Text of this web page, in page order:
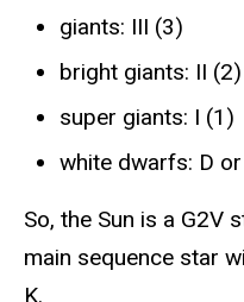
giants: III (3)
bright giants: II (2)
super giants: I (1)
white dwarfs: D
So, the Sun is a G2V
main sequence star
K.